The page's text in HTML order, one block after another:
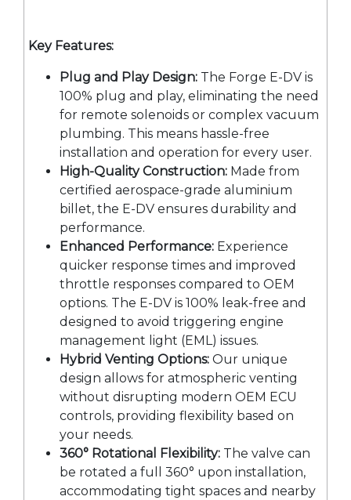
Key Features:
Plug and Play Design: The Forge E-DV is
100% plug and play, eliminating the need
for remote solenoids or complex vacuum
plumbing. This means hassle-free
installation and operation for every user.
High-Quality Construction: Made from
certified aerospace-grade aluminium
billet, the E-DV ensures durability and
performance.
Enhanced Performance: Experience
quicker response times and improved
throttle responses compared to OEM
options. The E-DV is 100% leak-free and
designed to avoid triggering engine
management light (EML) issues.
Hybrid Venting Options: Our unique
design allows for atmospheric venting
without disrupting modern OEM ECU
controls, providing flexibility based on
your needs.
360° Rotational Flexibility: The valve can
be rotated a full 360° upon installation,
accommodating tight spaces and nearby